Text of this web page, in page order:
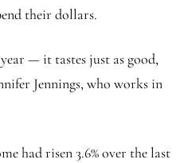
their dollars.
year — it tastes just as good,
Jennings, who works in
had risen 3.6% over the last